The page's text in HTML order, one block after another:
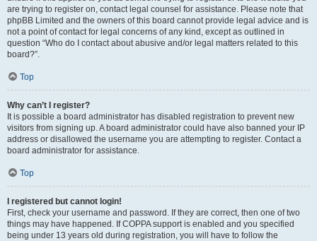
are trying to register on, contact legal counsel for assistance. Please note that
phpBB Limited and the owners of this board cannot provide legal advice and is
not a point of contact for legal concerns of any kind, except as outlined in
question “Who do I contact about abusive and/or legal matters related to this
board?”.
Top
Why can’t I register?
It is possible a board administrator has disabled registration to prevent new
visitors from signing up. A board administrator could have also banned your IP
address or disallowed the username you are attempting to register. Contact a
board administrator for assistance.
Top
I registered but cannot login!
First, check your username and password. If they are correct, then one of two
things may have happened. If COPPA support is enabled and you specified
being under 13 years old during registration, you will have to follow the